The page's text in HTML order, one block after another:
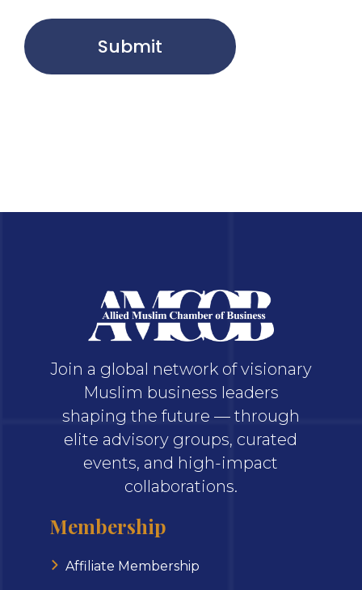
Submit
Join a global network of visionary
Muslim business leaders
shaping the future — through
elite advisory groups, curated
events, and high-impact
collaborations.
Membership
Affiliate Membership